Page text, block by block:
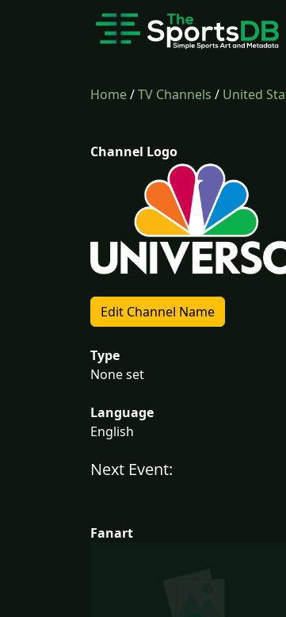
Home/TV Channels / United
Channel Logo
Edit Channel Name
Type
None set
Language
English
Next Event:
Fanart